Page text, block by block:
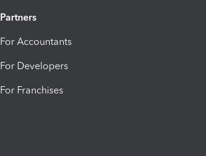
Partners
For Accountants
For Developers
For Franchises